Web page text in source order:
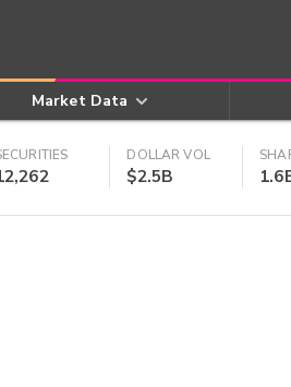
Market Data
DOLLAR VOL
$2.5B